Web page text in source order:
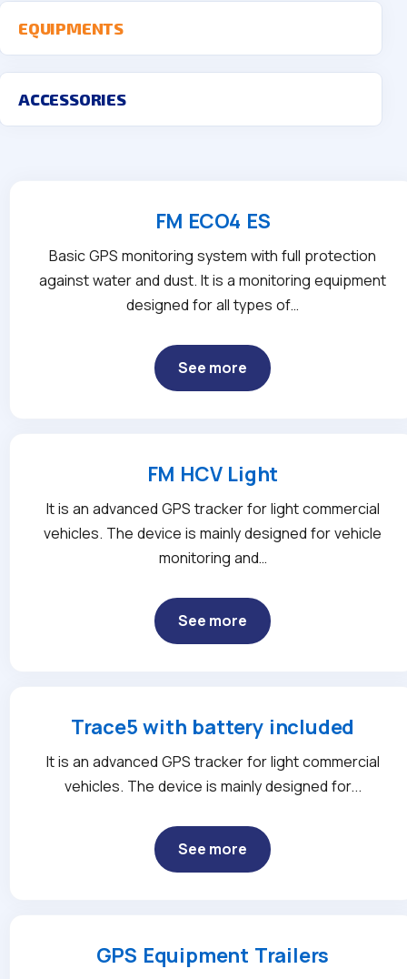
EQUIPMENTS
ACCESSORIES
FM ECO4 ES
Basic GPS monitoring system with full protection
against water and dust. It is a monitoring equipment
designed for all types of…
See more
FM HCV Light
It is an advanced GPS tracker for light commercial
vehicles. The device is mainly designed for vehicle
monitoring and…
See more
Trace5 with battery included
It is an advanced GPS tracker for light commercial
vehicles. The device is mainly designed for...
See more
GPS Equipment Trailers